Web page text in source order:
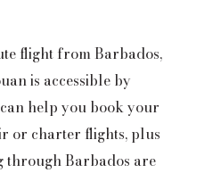
flight from Barbados,
is accessible by
help you book your
or charter flights, plus
through Barbados are